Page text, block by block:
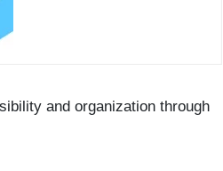
and organization through